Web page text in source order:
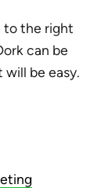
to the right
can be
be easy.